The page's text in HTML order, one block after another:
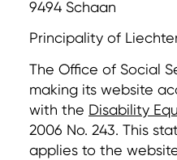
9494 Schaan
Principality of
The Office of Social
making its website
with the Disability
2006 No. 243. This
applies to the